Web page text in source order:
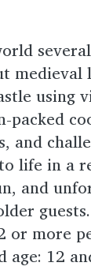
medieval
using
packed
and
life in a
and
or more
age: 12